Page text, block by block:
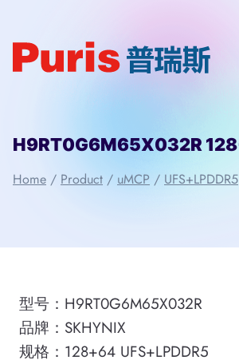
content
Home / Product / uMCP / UFS+LPDDR5
型号：H9RT0G6M65X032R
品牌：SKHYNIX
规格：128+64 UFS+LPDDR5